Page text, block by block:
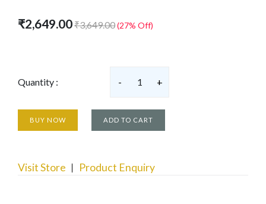
₹2,649.00₹3,649.00(27% Off)
Quantity : - 1 +
BUY NOW ADD TO CART
Visit Store Product Enquiry